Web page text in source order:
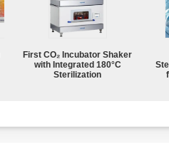
First CO₂ Incubator Shaker
with Integrated 180°C
Sterilization